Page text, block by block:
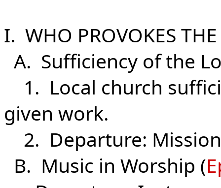
I. WHO PROVOKES
A. Sufficiency of the
1. Local church
given work.
2. Departure:
B. Music in Worship (